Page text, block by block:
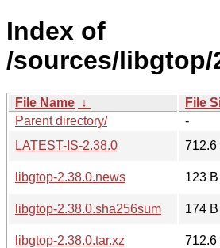
Index of
/sources/libgtop/
File Name ↓ File
Parent directory/
-
LATEST-IS-2.38.0
712.6
libgtop-2.38.0.news
123 B
libgtop-2.38.0.sha256sum
174 B
libgtop-2.38.0.tar.xz
712.6